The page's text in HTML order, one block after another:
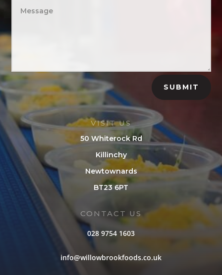
SUBMIT
VISIT US
50 Whiterock Rd
Killinchy
Newtownards
BT23 6PT
CONTACT US
028 9754 1603
info@willowbrookfoods.co.uk